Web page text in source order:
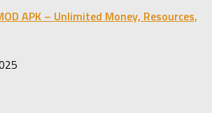
APK – Unlimited Money, Resources,